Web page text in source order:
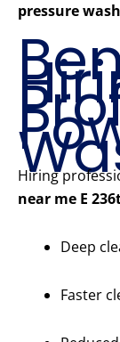
pressure
Hiring
near me E
Deep
Faster